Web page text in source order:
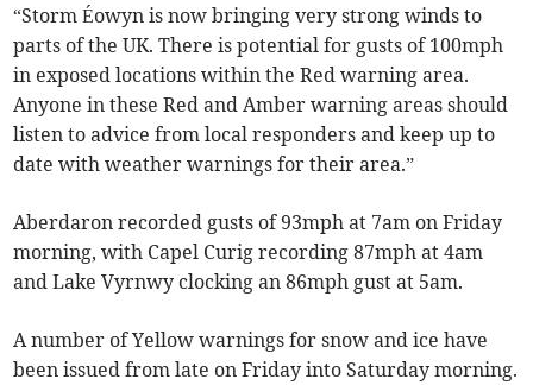
“Storm Éowyn is now bringing very strong winds to
parts of the UK. There is potential for gusts of 100mph
in exposed locations within the Red warning area.
Anyone in these Red and Amber warning areas should
listen to advice from local responders and keep up to
date with weather warnings for their area.”
Aberdaron recorded gusts of 93mph at 7am on Friday
morning, with Capel Curig recording 87mph at 4am
and Lake Vyrnwy clocking an 86mph gust at 5am.
A number of Yellow warnings for snow and ice have
been issued from late on Friday into Saturday morning.